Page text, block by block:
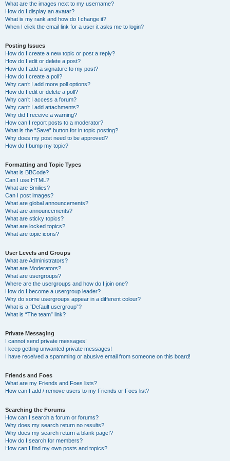
What are the images next to my username?
How do I display an avatar?
What is my rank and how do I change it?
When I click the email link for a user it asks me to login?
Posting Issues
How do I create a new topic or post a reply?
How do I edit or delete a post?
How do I add a signature to my post?
How do I create a poll?
Why can’t I add more poll options?
How do I edit or delete a poll?
Why can’t I access a forum?
Why can’t I add attachments?
Why did I receive a warning?
How can I report posts to a moderator?
What is the “Save” button for in topic posting?
Why does my post need to be approved?
How do I bump my topic?
Formatting and Topic Types
What is BBCode?
Can I use HTML?
What are Smilies?
Can I post images?
What are global announcements?
What are announcements?
What are sticky topics?
What are locked topics?
What are topic icons?
User Levels and Groups
What are Administrators?
What are Moderators?
What are usergroups?
Where are the usergroups and how do I join one?
How do I become a usergroup leader?
Why do some usergroups appear in a different colour?
What is a “Default usergroup”?
What is “The team” link?
Private Messaging
I cannot send private messages!
I keep getting unwanted private messages!
I have received a spamming or abusive email from someone on this board!
Friends and Foes
What are my Friends and Foes lists?
How can I add / remove users to my Friends or Foes list?
Searching the Forums
How can I search a forum or forums?
Why does my search return no results?
Why does my search return a blank page!?
How do I search for members?
How can I find my own posts and topics?